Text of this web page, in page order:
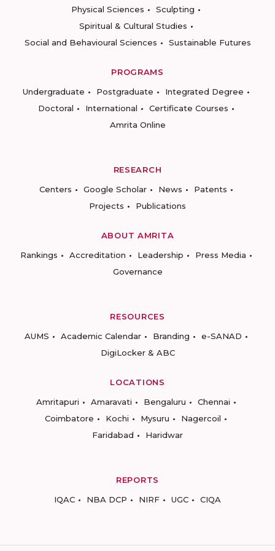
Physical Sciences
Sculpting
Spiritual & Cultural Studies
Social and Behavioural Sciences
Sustainable Futures
PROGRAMS
Undergraduate
Postgraduate
Integrated Degree
Doctoral
International
Certificate Courses
Amrita Online
RESEARCH
Centers
Google Scholar News
Patents
Projects
Publications
ABOUT AMRITA
Rankings
Accreditation Leadership
Press Media
Governance
RESOURCES
AUMS
Academic Calendar Branding
e-SANAD
DigiLocker & ABC
LOCATIONS
Amritapuri
Amaravati Bengaluru
Chennai
Coimbatore
Kochi Mysuru
Nagercoil
Faridabad
Haridwar
REPORTS
IQAC
NBA DCP NIRF UGC CIQA